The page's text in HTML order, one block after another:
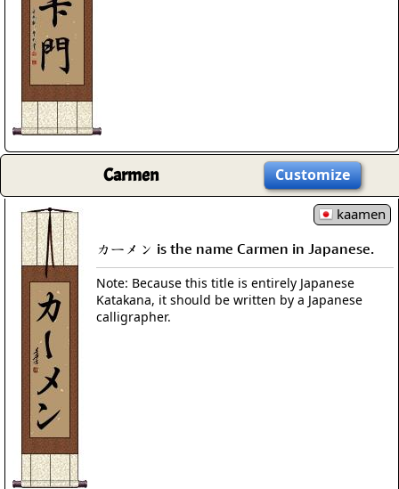
Carmen Customize
kaamen
カーメン is the name Carmen in Japanese.
Note: Because this title is entirely Japanese
Katakana, it should be written by a Japanese
calligrapher.